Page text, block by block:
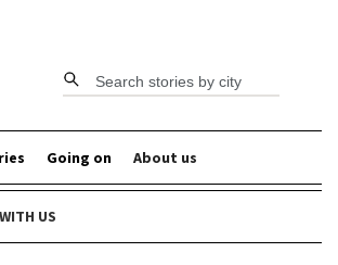
Search stories by city
Going on About us
US